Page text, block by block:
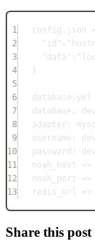
1
config.json
2
3
4
}
5
6
database.yml
7
database:
8
adapter:
9
username:
10
password:
11
noah_host
12
noah_port =>
13
redis_url
Share this post